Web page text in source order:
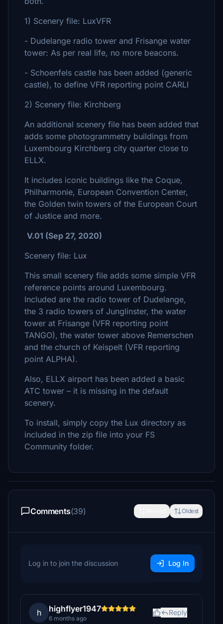
1) Scenery file: LuxVFR
- Dudelange radio tower and Frisange water
tower: As per real life, no more beacons.
- Schoenfels castle has been added (generic
castle), to define VFR reporting point CARLI
2) Scenery file: Kirchberg
An additional scenery file has been added that
adds some photogrammetry buildings from
Luxembourg Kirchberg city quarter close to
ELLX.
It includes iconic buildings like the Coque,
Philharmonie, European Convention Center,
the Golden twin towers of the European Court
of Justice and more.
V.01 (Sep 27, 2020)
Scenery file: Lux
This small scenery file adds some simple VFR
reference points around Luxembourg.
Included are the radio tower of Dudelange,
the 3 radio towers of Junglinster, the water
tower at Frisange (VFR reporting point
TANGO), the water tower above Remerschen
and the church of Keispelt (VFR reporting
point ALPHA).
Also, ELLX airport has been added a basic
ATC tower – it is missing in the default
scenery.
To install, simply copy the Lux directory as
included in the zip file into your FS
Community folder.
Comments(39) Oldest
Log in to join the discussion Log In
h highflyer1947
6 months ago
Reply